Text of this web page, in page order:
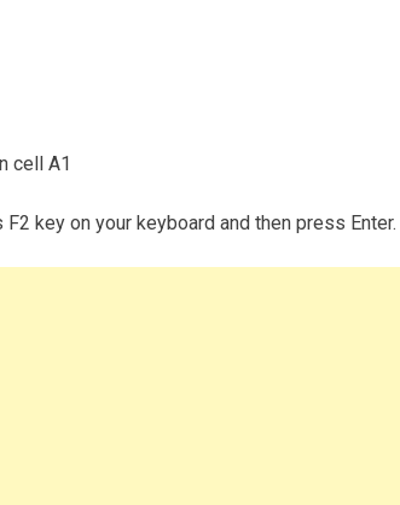
cell A1
key on your keyboard and then press Enter.